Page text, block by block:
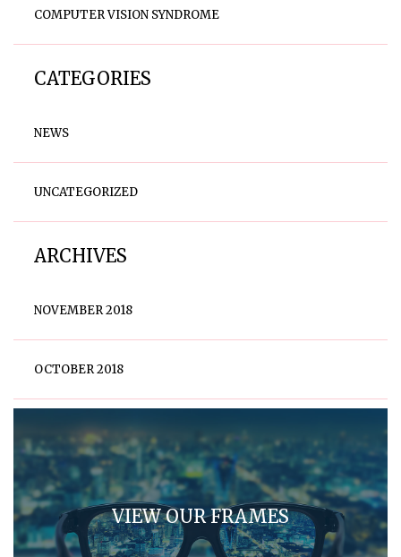
COMPUTER VISION SYNDROME
CATEGORIES
NEWS
UNCATEGORIZED
ARCHIVES
NOVEMBER 2018
OCTOBER 2018
VIEW OUR FRAMES